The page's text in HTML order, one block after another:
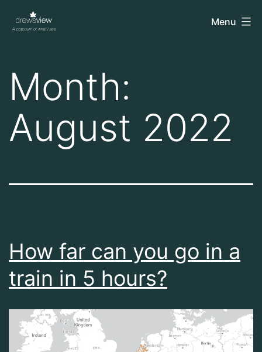
drewsview Menu
Month:
August 2022
How far can you go in a
train in 5 hours?